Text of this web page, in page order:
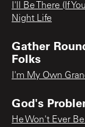
I'll Be There (If
Night Life
Gather
Folks
I'm My Own
God's
He Won't Ever